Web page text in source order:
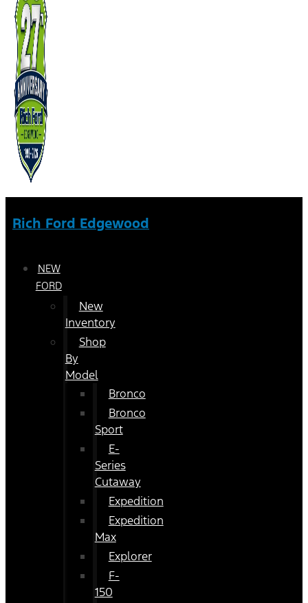
Rich Ford Edgewood
NEW
FORD
New
Inventory
Shop
By
Model
Bronco
Bronco
Sport
E-
Series
Cutaway
Expedition
Expedition
Max
Explorer
F-
150